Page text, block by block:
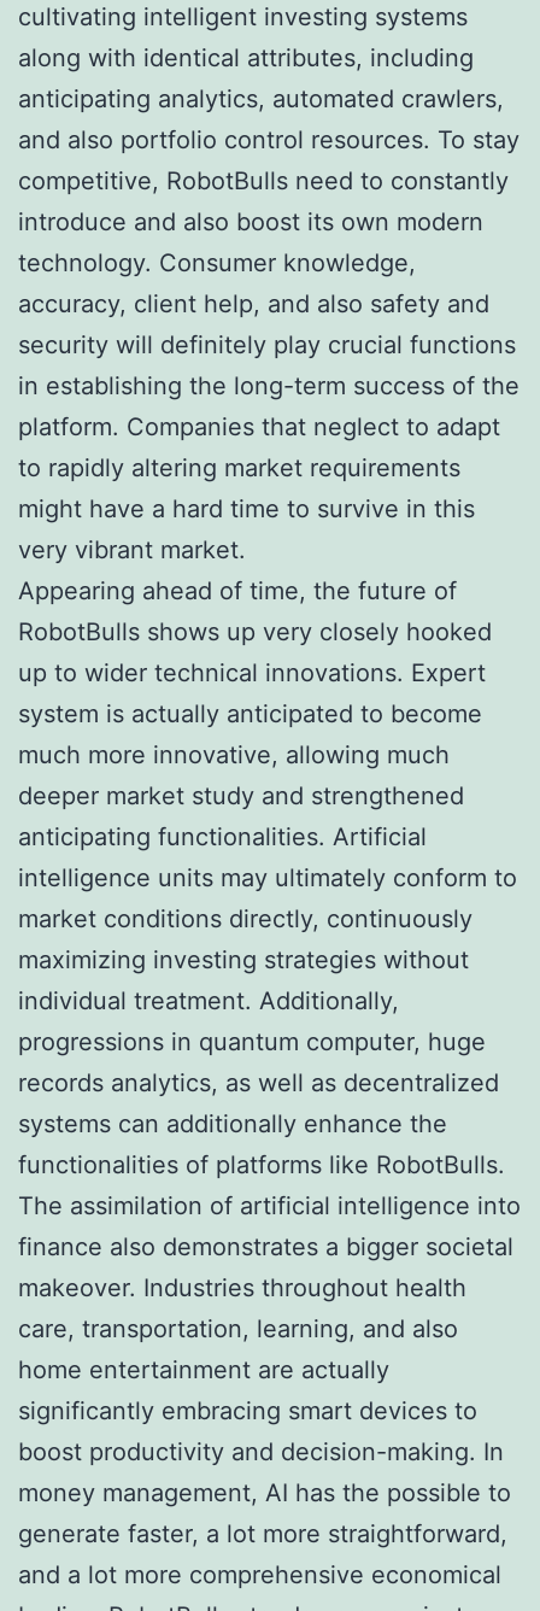
cultivating intelligent investing systems
along with identical attributes, including
anticipating analytics, automated crawlers,
and also portfolio control resources. To stay
competitive, RobotBulls need to constantly
introduce and also boost its own modern
technology. Consumer knowledge,
accuracy, client help, and also safety and
security will definitely play crucial functions
in establishing the long-term success of the
platform. Companies that neglect to adapt
to rapidly altering market requirements
might have a hard time to survive in this
very vibrant market.
Appearing ahead of time, the future of
RobotBulls shows up very closely hooked
up to wider technical innovations. Expert
system is actually anticipated to become
much more innovative, allowing much
deeper market study and strengthened
anticipating functionalities. Artificial
intelligence units may ultimately conform to
market conditions directly, continuously
maximizing investing strategies without
individual treatment. Additionally,
progressions in quantum computer, huge
records analytics, as well as decentralized
systems can additionally enhance the
functionalities of platforms like RobotBulls.
The assimilation of artificial intelligence into
finance also demonstrates a bigger societal
makeover. Industries throughout health
care, transportation, learning, and also
home entertainment are actually
significantly embracing smart devices to
boost productivity and decision-making. In
money management, AI has the possible to
generate faster, a lot more straightforward,
and a lot more comprehensive economical